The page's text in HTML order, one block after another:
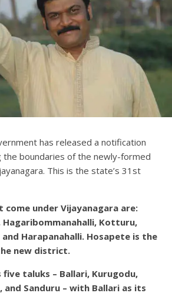
has released a notification
the boundaries of the newly-formed
This is the state’s 31st
come under Vijayanagara are:
Hagaribommanahalli, Kotturu,
Harapanahalli. Hosapete is the
new district.
taluks – Ballari, Kurugodu,
and Sanduru – with Ballari as its